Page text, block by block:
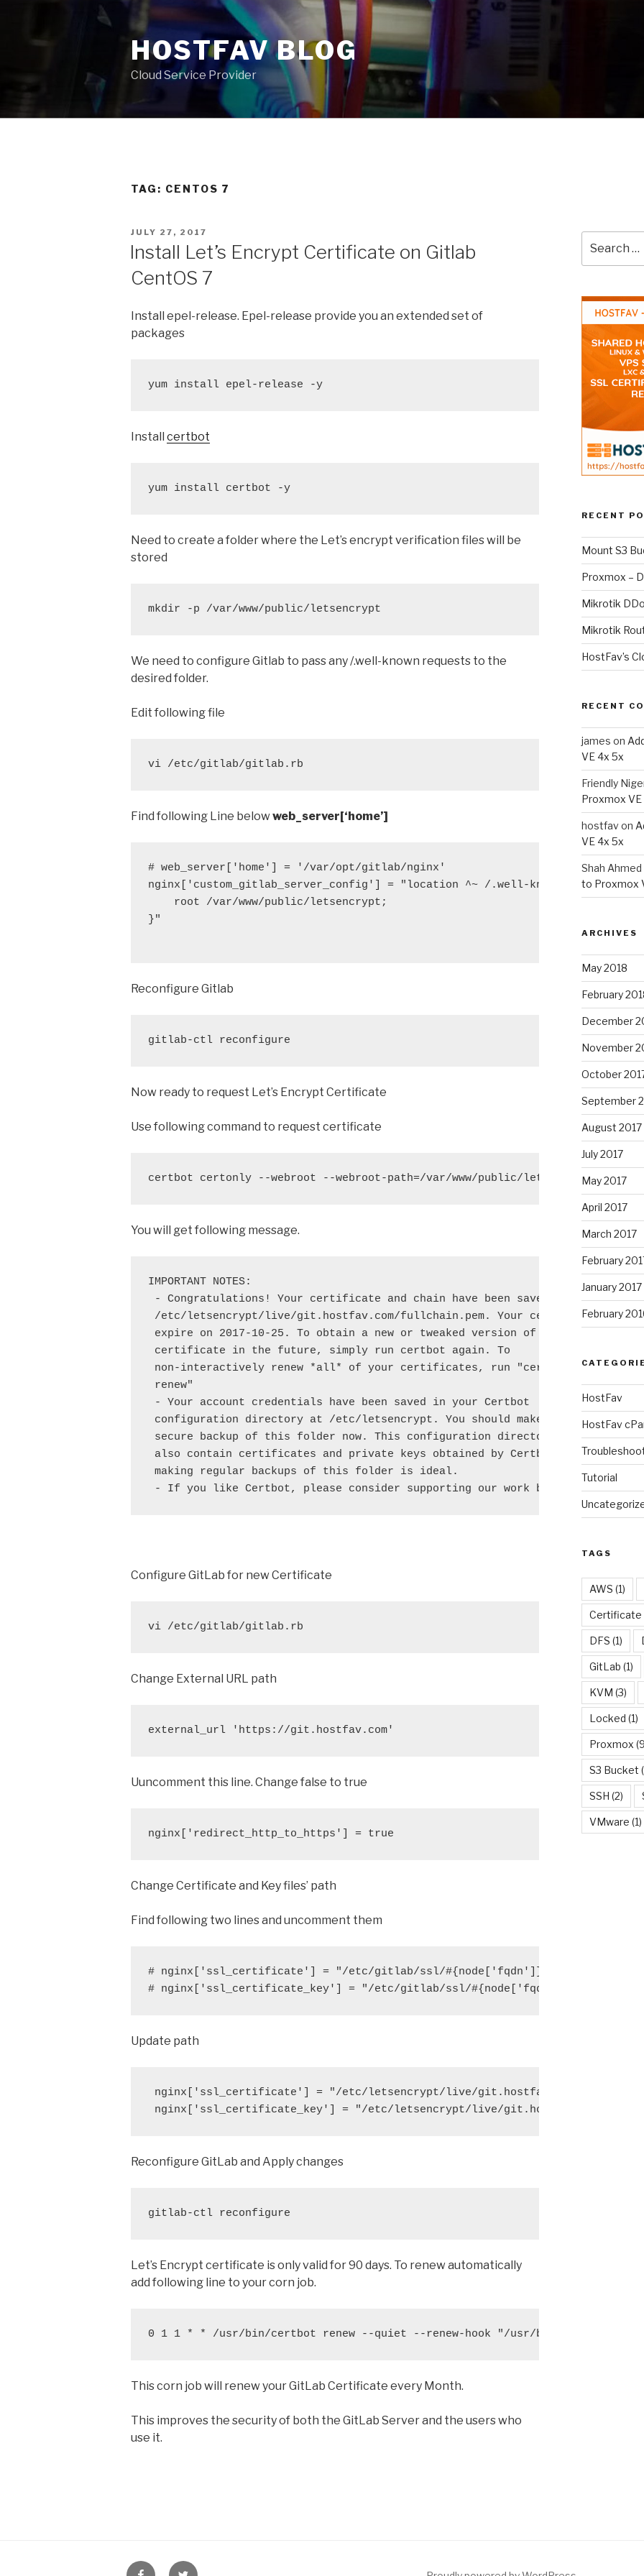
content
HOSTFAV BLOG
Cloud Service Provider
TAG: CENTOS 7
POSTED
ON
JULY 27, 2017
Install Let’s Encrypt Certificate on Gitlab
CentOS 7
Install epel-release. Epel-release provide you an extended set of
packages
yum install epel-release -y
Installcertbot
yum install certbot -y
Need to create a folder where the Let’s encrypt verification files will be
stored
mkdir -p /var/www/public/letsencrypt
We need to configure Gitlab to pass any /.well-known requests to the
desired folder.
Edit following file
vi /etc/gitlab/gitlab.rb
Find following Line belowweb_server[‘home’]
# web_server['home'] = '/var/opt/gitlab/nginx'
nginx['custom_gitlab_server_config'] = "location ^~ /.well-known {
    root /var/www/public/letsencrypt;
}"
Reconfigure Gitlab
gitlab-ctl reconfigure
Now ready to request Let’s Encrypt Certificate
Use following command to request certificate
certbot certonly --webroot --webroot-path=/var/www/public/letsencrypt -d
You will get following message.
IMPORTANT NOTES:
- Congratulations! Your certificate and chain have been saved at
/etc/letsencrypt/live/git.hostfav.com/fullchain.pem. Your cert will
expire on 2017-10-25. To obtain a new or tweaked version of this
certificate in the future, simply run certbot again. To
non-interactively renew *all* of your certificates, run "certbot
renew"
- Your account credentials have been saved in your Certbot
configuration directory at /etc/letsencrypt. You should make a
secure backup of this folder now. This configuration directory will
also contain certificates and private keys obtained by Certbot so
making regular backups of this folder is ideal.
- If you like Certbot, please consider supporting our work by:
Configure GitLab for new Certificate
vi /etc/gitlab/gitlab.rb
Change External URL path
external_url 'https://git.hostfav.com'
Uuncomment this line. Change false to true
nginx['redirect_http_to_https'] = true
Change Certificate and Key files’ path
Find following two lines and uncomment them
# nginx['ssl_certificate'] = "/etc/gitlab/ssl/#{node['fqdn']}.crt"
# nginx['ssl_certificate_key'] = "/etc/gitlab/ssl/#{node['fqdn']}.key"
Update path
nginx['ssl_certificate'] = "/etc/letsencrypt/live/git.hostfav.com/
nginx['ssl_certificate_key'] = "/etc/letsencrypt/live/git.hostfav.com/
Reconfigure GitLab and Apply changes
gitlab-ctl reconfigure
Let’s Encrypt certificate is only valid for 90 days. To renew automatically
add following line to your corn job.
0 1 1 * * /usr/bin/certbot renew --quiet --renew-hook "/usr/bin/gitlab-ctl
This corn job will renew your GitLab Certificate every Month.
This improves the security of both the GitLab Server and the users who
use it.
for:
RECENT
Mount S3
Proxmox –
Mikrotik
Mikrotik
HostFav’s
RECENT
james on
VE 4x 5x
Friendly
Proxmox VE
hostfavon
VE 4x 5x
Shah Ahmed
to Proxmox
ARCHIVES
May 2018
February
December
November
October
September
August 2017
July 2017
May 2017
April 2017
March 2017
February
January 2017
February
HostFav
HostFav
Tutorial
TAGS
AWS (1)
Certificate
DFS (1)
GitLab (1)
KVM (3)
Locked (1)
Proxmox
S3 Bucket
SSH (2)
VMware (1)
HostFavHostFav